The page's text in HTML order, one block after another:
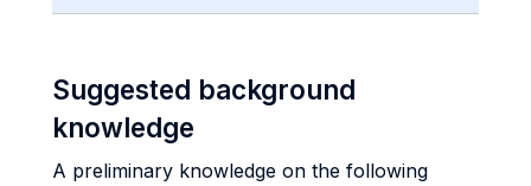
Suggested background
knowledge
A preliminary knowledge on the following